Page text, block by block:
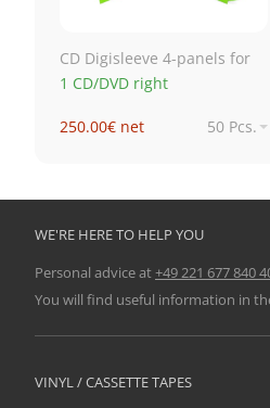
CD Digisleeve 4-panels for
1 CD/DVD right
250.00€ net
50 Pcs.
1,724.71€ net
1,000 Pcs.
WE'RE HERE TO HELP YOU
Personal advice at+49 221 677 840
You will find useful information in
VINYL / CASSETTE TAPES